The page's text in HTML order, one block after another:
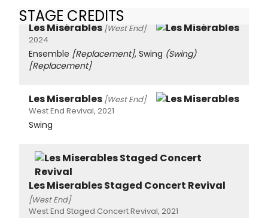
STAGE CREDITS
Les Misérables [West End]
2024
Ensemble [Replacement], Swing (Swing)
[Replacement]
Les Miserables [West End]
West End Revival, 2021
Swing
Les Miserables Staged Concert Revival
[West End]
West End Staged Concert Revival, 2021